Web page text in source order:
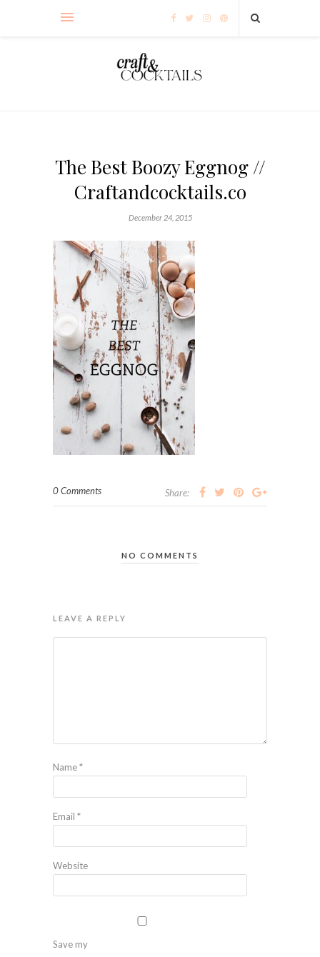
The Best Boozy Eggnog //
Craftandcocktails.co
December 24, 2015
0 Comments Share:
NO COMMENTS
LEAVE A REPLY
Name*
Email *
Website
Save my